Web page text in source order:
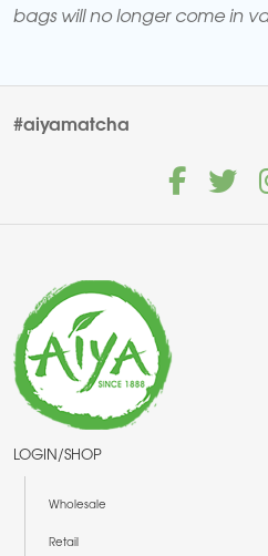
bags will no longer come in
#aiyamatcha
LOGIN/SHOP
Wholesale
Retail